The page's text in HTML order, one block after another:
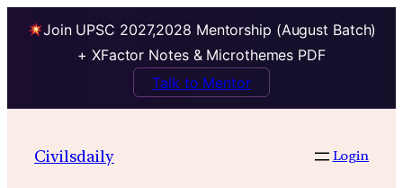
Join UPSC 2027,2028 Mentorship (August Batch)
+ XFactor Notes & Microthemes PDF
Talk to Mentor
Civilsdaily Login